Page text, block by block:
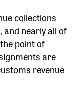
collections
nearly all of
point of
are
revenue